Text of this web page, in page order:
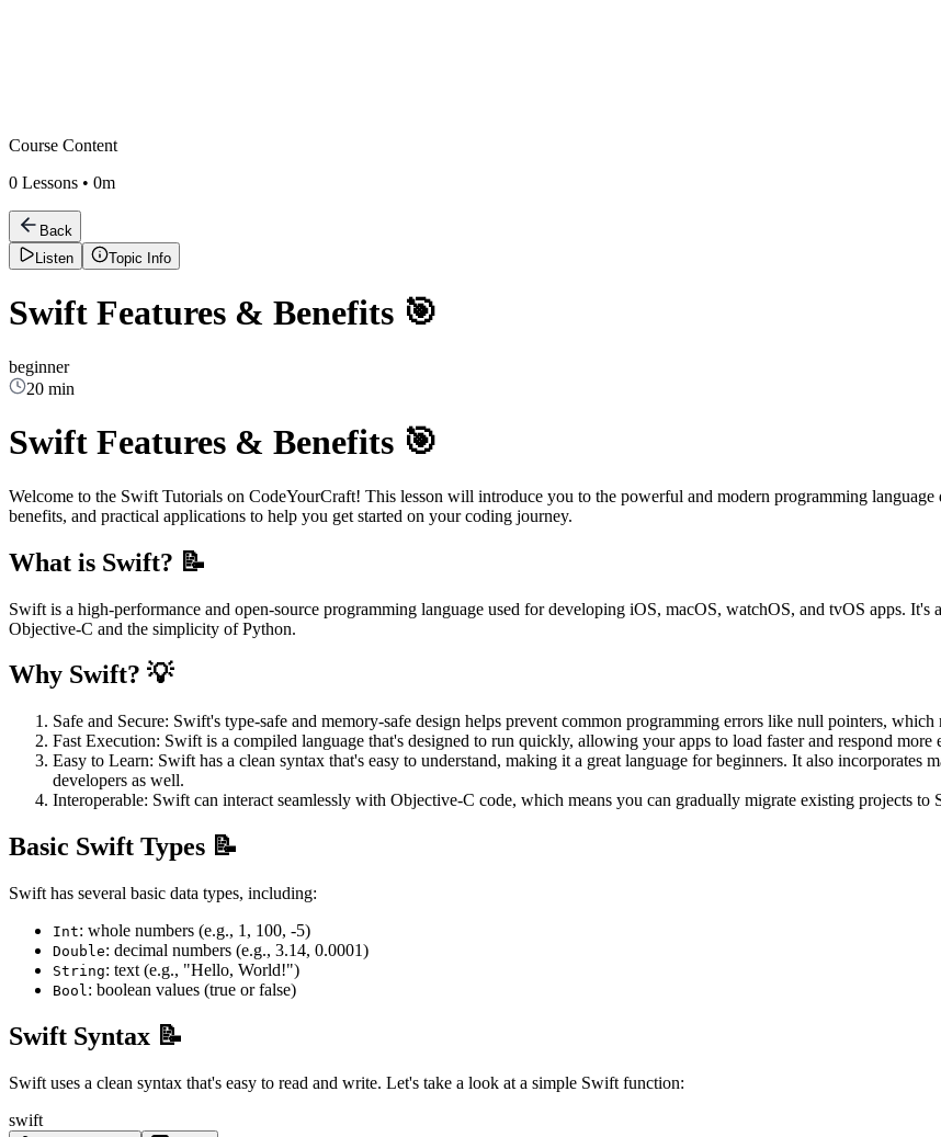
Course Content
0 Lessons • 0m
Back
Listen
Topic Info
Swift Features & Benefits 🎯
beginner
20 min
Swift Features & Benefits 🎯
Welcome to the Swift Tutorials on CodeYourCraft! This lesson will introduce you to the powerful and modern programming
benefits, and practical applications to help you get started on your coding journey.
What is Swift? 📝
Swift is a high-performance and open-source programming language used for developing iOS, macOS, watchOS, and tvOS apps.
Objective-C and the simplicity of Python.
Why Swift? 💡
Safe and Secure: Swift's type-safe and memory-safe design helps prevent common programming errors like null pointers, which
Fast Execution: Swift is a compiled language that's designed to run quickly, allowing your apps to load faster and respond more
Easy to Learn: Swift has a clean syntax that's easy to understand, making it a great language for beginners. It also incorporates
developers as well.
Interoperable: Swift can interact seamlessly with Objective-C code, which means you can gradually migrate existing projects
Basic Swift Types 📝
Swift has several basic data types, including:
Int: whole numbers (e.g., 1, 100, -5)
Double: decimal numbers (e.g., 3.14, 0.0001)
String: text (e.g., "Hello, World!")
Bool: boolean values (true or false)
Swift Syntax 📝
Swift uses a clean syntax that's easy to read and write. Let's take a look at a simple Swift function:
swift